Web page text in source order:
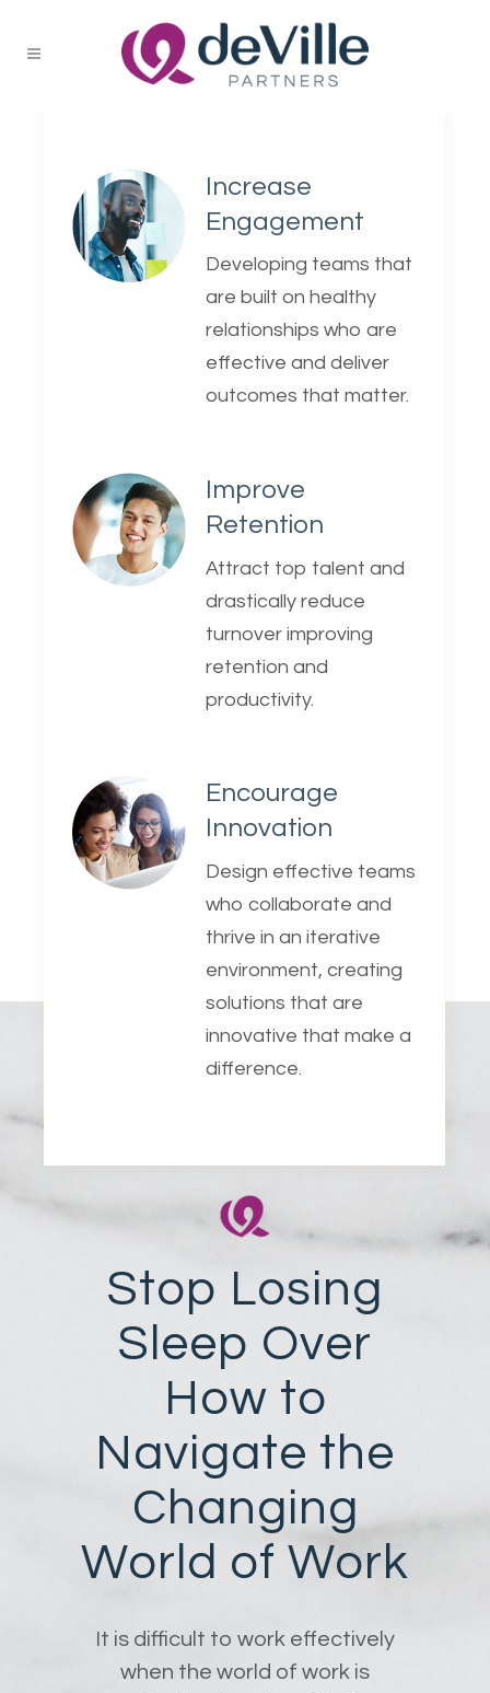
Increase
Engagement
Developing teams that
are built on healthy
relationships who are
effective and deliver
outcomes that matter.
Improve
Retention
Attract top talent and
drastically reduce
turnover improving
retention and
productivity.
Encourage
Innovation
Design effective teams
who collaborate and
thrive in an iterative
environment, creating
solutions that are
innovative that make a
difference.
Stop Losing
Sleep Over
How to
Navigate the
Changing
World of Work
It is difficult to work effectively
when the world of work is